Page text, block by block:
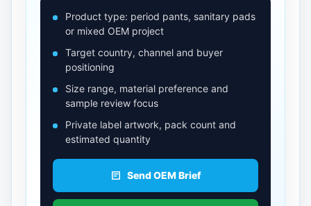
Product type: period pants, sanitary pads
or mixed OEM project
Target country, channel and buyer
positioning
Size range, material preference and
sample review focus
Private label artwork, pack count and
estimated quantity
Send OEM Brief